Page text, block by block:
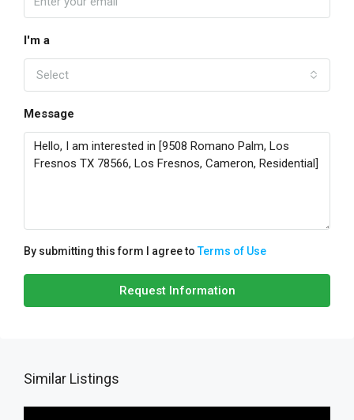
I'm a
Select
Message
By submitting this form I agree toTerms of Use
Request Information
Similar Listings